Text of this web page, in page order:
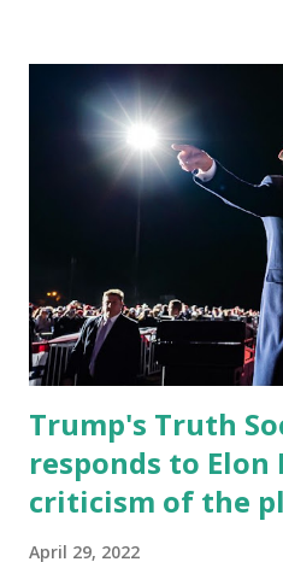
which launched in the Apple
been so popular with users
Apple app store last week.
former Republican Rep. Devin
should be fully operational by
social media site first became
President’s Day. Truth Social
information in a “truth,”
usu...
Trump's Truth
responds to Elon
criticism of the
April 29, 2022